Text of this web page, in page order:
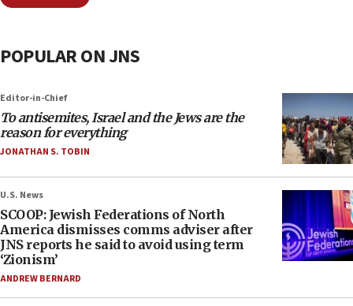
POPULAR ON JNS
Editor-in-Chief
To antisemites, Israel and the Jews are the
reason for everything
JONATHAN S. TOBIN
U.S. News
SCOOP: Jewish Federations of North
America dismisses comms adviser after
JNS reports he said to avoid using term
‘Zionism’
ANDREW BERNARD